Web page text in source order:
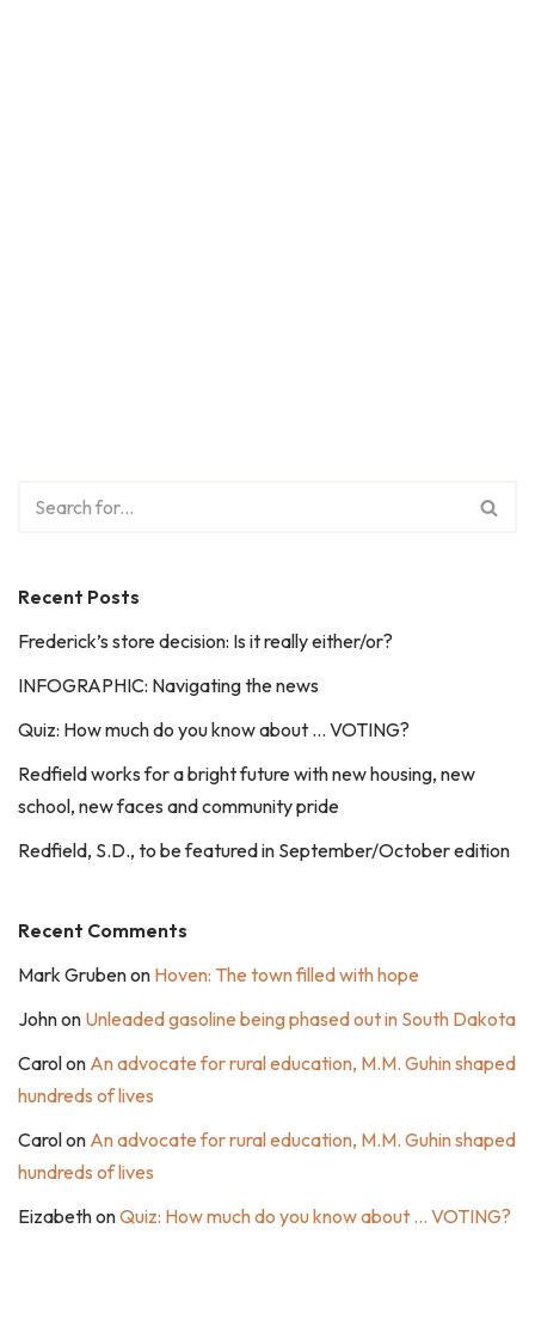
Recent Posts
Frederick’s store decision: Is it really either/or?
INFOGRAPHIC: Navigating the news
Quiz: How much do you know about … VOTING?
Redfield works for a bright future with new housing, new
school, new faces and community pride
Redfield, S.D., to be featured in September/October edition
Recent Comments
Mark Grubenon Hoven: The town filled with hope
Johnon Unleaded gasoline being phased out in South Dakota
Carolon An advocate for rural education, M.M. Guhin shaped
hundreds of lives
Carolon An advocate for rural education, M.M. Guhin shaped
hundreds of lives
EizabethonQuiz: How much do you know about … VOTING?